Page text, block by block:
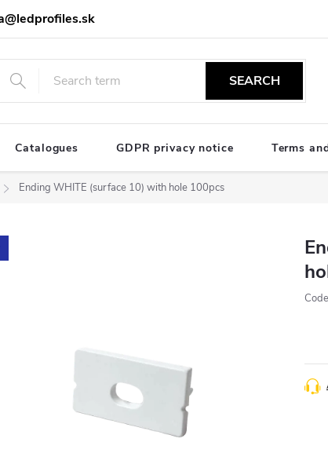
SEARCH
Catalogues GDPR privacy notice Terms
Ending WHITE (surface 10) with hole 100pcs